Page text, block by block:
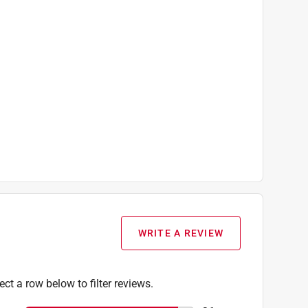
WRITE A REVIEW
a row below to filter reviews.